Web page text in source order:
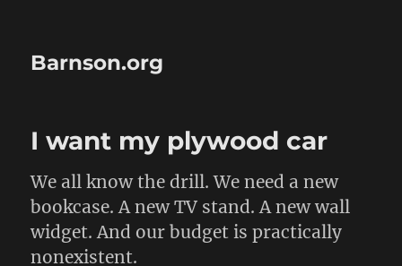
Barnson.org
I want my plywood car
We all know the drill. We need a new
bookcase. A new TV stand. A new wall
widget. And our budget is practically
nonexistent.